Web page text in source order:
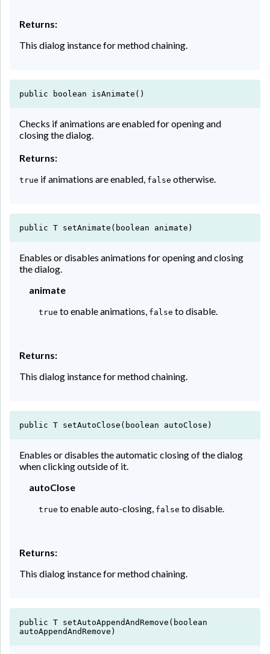
Returns:
This dialog instance for method chaining.
public boolean isAnimate()
Checks if animations are enabled for opening and
closing the dialog.
Returns:
true if animations are enabled, false otherwise.
public T setAnimate(boolean animate)
Enables or disables animations for opening and closing
the dialog.
animate
true to enable animations, false to disable.
Returns:
This dialog instance for method chaining.
public T setAutoClose(boolean autoClose)
Enables or disables the automatic closing of the dialog
when clicking outside of it.
autoClose
true to enable auto-closing, false to disable.
Returns:
This dialog instance for method chaining.
public T setAutoAppendAndRemove(boolean
autoAppendAndRemove)